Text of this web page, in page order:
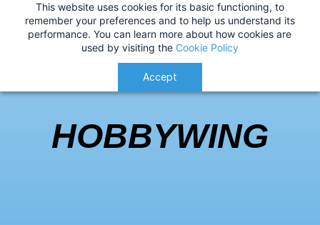
This website uses cookies for its basic functioning, to
remember your preferences and to help us understand its
performance. You can learn more about how cookies are
used by visiting the Cookie Policy
Accept
Hobbywing
HOBBYWING
IMPORTANT:USA Customers: Tariffs are now
applied at checkout for a smoother delivery
process.
Understood!